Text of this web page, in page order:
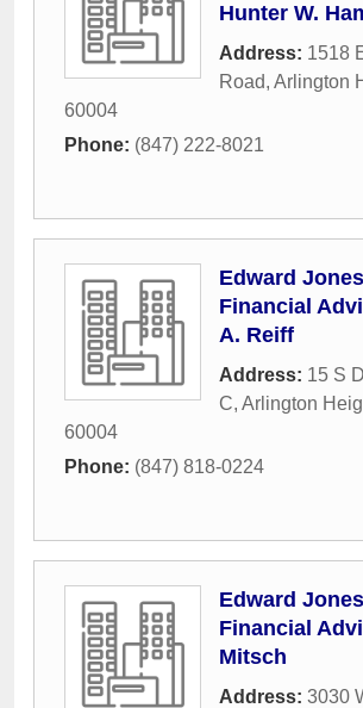
Hunter W.
Address: 1518
Road, Arlington
60004
Phone: (847) 222-8021
Edward
Financial
A. Reiff
Address: 15 S
C, Arlington
60004
Phone: (847) 818-0224
Edward
Financial
Mitsch
Address: 3030